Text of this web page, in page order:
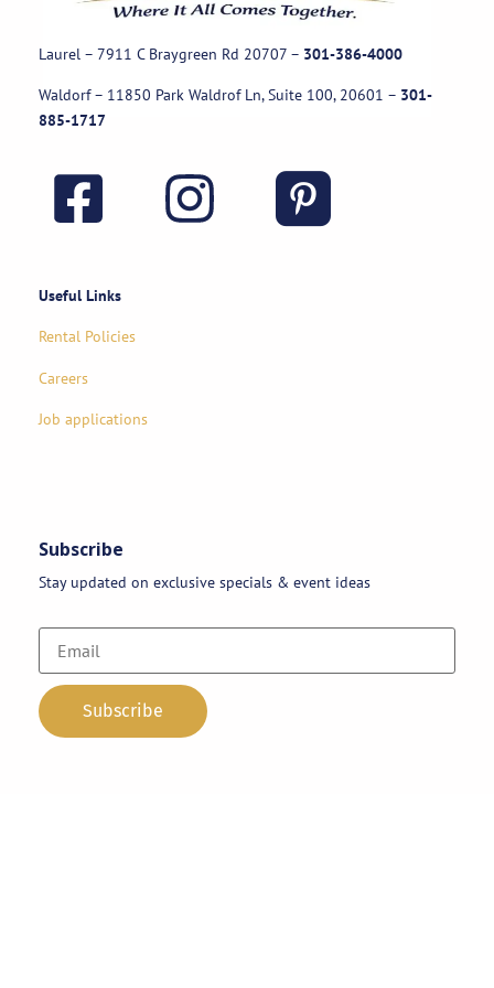
Laurel – 7911 C Braygreen Rd 20707 – 301-386-4000
Waldorf – 11850 Park Waldrof Ln, Suite 100, 20601 – 301-
885-1717
Useful Links
Rental Policies
Careers
Job applications
Subscribe
Stay updated on exclusive specials & event ideas